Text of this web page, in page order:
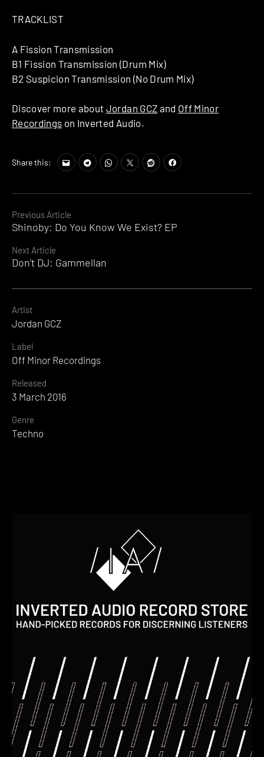
Continue
Reading
Previous Article
Shinoby: Do You Know We Exist? EP
Next Article
Don’t DJ: Gammellan
TRACKLIST
A Fission Transmission
B1 Fission Transmission (Drum Mix)
B2 Suspicion Transmission (No Drum Mix)
Discover more about Jordan GCZ and Off Minor
Recordings on Inverted Audio.
Share this:
Artist
Jordan GCZ
Label
Off Minor Recordings
Released
3 March 2016
Genre
Techno